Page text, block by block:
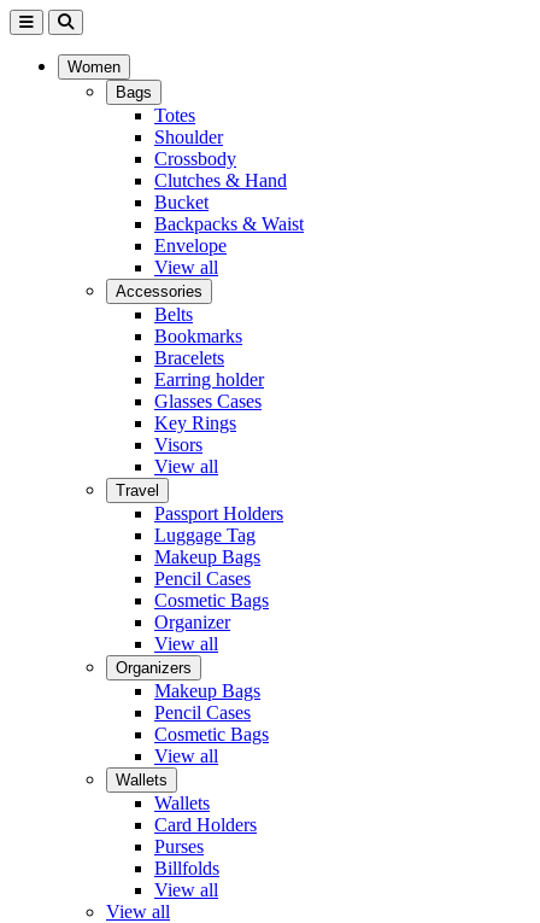
Women
Bags
Totes
Shoulder
Crossbody
Clutches & Hand
Bucket
Backpacks & Waist
Envelope
View all
Accessories
Belts
Bookmarks
Bracelets
Earring holder
Glasses Cases
Key Rings
Visors
View all
Travel
Passport Holders
Luggage Tag
Makeup Bags
Pencil Cases
Cosmetic Bags
Organizer
View all
Organizers
Makeup Bags
Pencil Cases
Cosmetic Bags
View all
Wallets
Wallets
Card Holders
Purses
Billfolds
View all
View all